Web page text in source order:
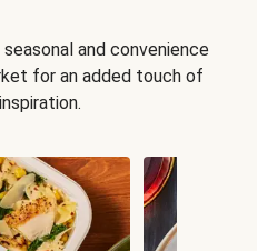
and convenience
for an added touch of